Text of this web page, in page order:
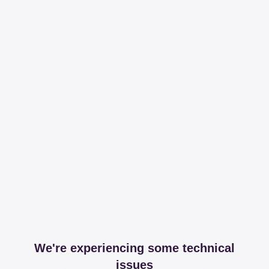
We're experiencing some technical
issues